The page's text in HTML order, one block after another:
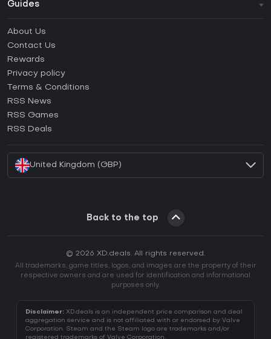
Guides
How to activate Steam CD Key?
How to activate Epic Games CD Key?
How to activate GOG CD Key?
How to activate Ubisoft Connect CD Key?
About Us
Contact Us
Rewards
Privacy policy
Terms & Conditions
RSS News
RSS Games
RSS Deals
United Kingdom (GBP)
Back to the top
© 2026 XD.deals. All rights reserved.
All trademarks, game titles, logos, and images are the property of their
respective owners and are used for identification and informational
purposes only.
Disclaimer: XD.deals is an independent price comparison and deal
aggregation service and is not affiliated with or endorsed by Valve
Corporation. Steam and the Steam logo are trademarks and/or
registered trademarks of Valve Corporation.